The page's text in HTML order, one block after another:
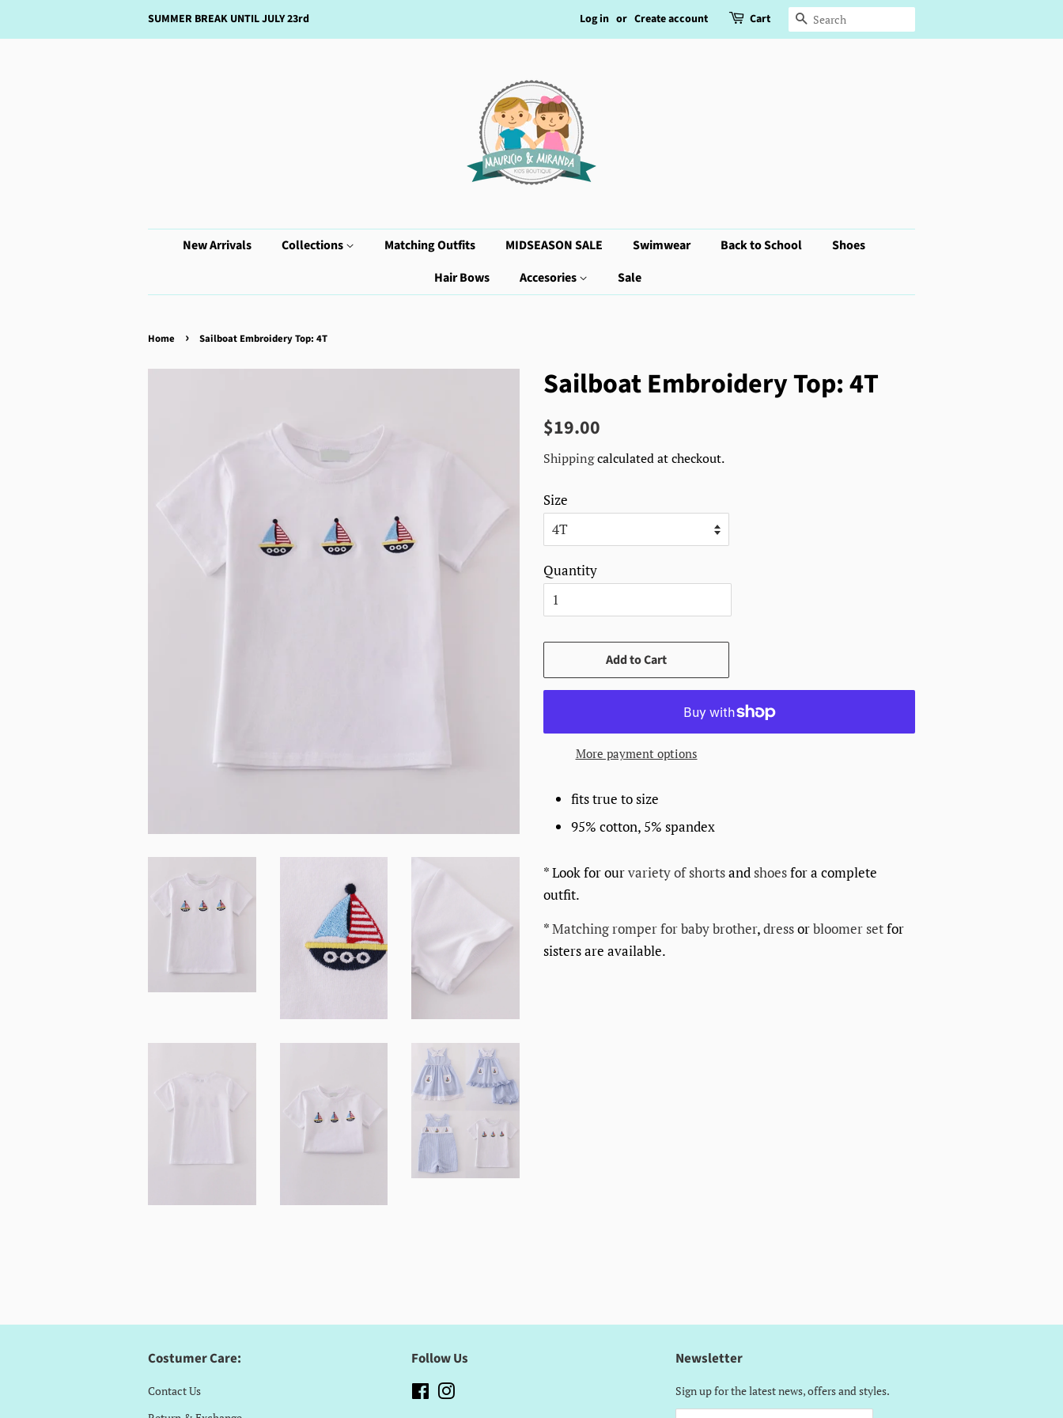
SUMMER BREAK UNTIL JULY 23rd Log in or Create account Cart Search
New Arrivals Collections Matching Outfits MIDSEASON SALE Swimwear Back to School
Shoes
Hair Bows
Accesories Sale
Home › Sailboat Embroidery Top: 4T
Sailboat Embroidery Top: 4T
Regular
$19.00
Shippingcalculated at checkout.
Size
Quantity
Add to Cart
More payment options
fits true to size
95% cotton, 5% spandex
* Look for ourvariety of shortsand shoesfor a complete
outfit.
*Matching romper for baby brother,dressorbloomer setfor
sisters are available.
Costumer Care:
Contact Us
Follow Us
Facebook
Newsletter
Sign up for the latest news, offers and styles.